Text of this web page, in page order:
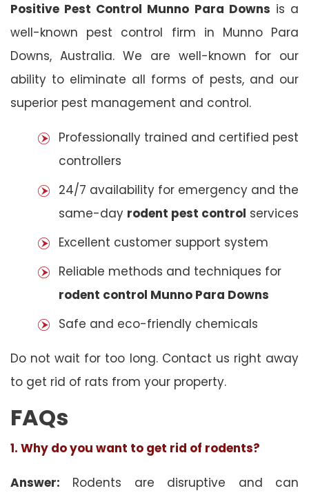
Positive Pest Control Munno Para Downs is a
well-known pest control firm in Munno Para
Downs, Australia. We are well-known for our
ability to eliminate all forms of pests, and our
superior pest management and control.
Professionally trained and certified pest
controllers
24/7 availability for emergency and the
same-day rodent pest control services
Excellent customer support system
Reliable methods and techniques for
rodent control Munno Para Downs
Safe and eco-friendly chemicals
Do not wait for too long. Contact us right away
to get rid of rats from your property.
FAQs
1. Why do you want to get rid of rodents?
Answer: Rodents are disruptive and can